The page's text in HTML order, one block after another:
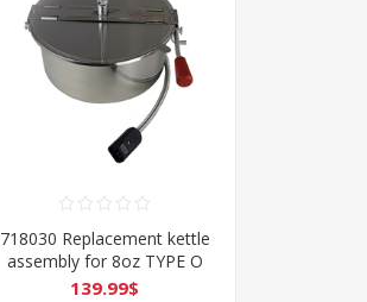
718030 Replacement kettle
assembly for 8oz TYPE O
139.99$